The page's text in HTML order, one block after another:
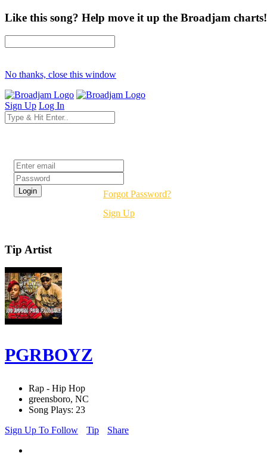
Like this song? Help move it up the Broadjam charts!
No thanks, close this window
Sign Up Log In
Forgot Password?
Sign Up
Tip Artist
PGRBOYZ
Rap - Hip Hop
greensboro, NC
Song Plays: 23
Sign Up To Follow
Tip Share